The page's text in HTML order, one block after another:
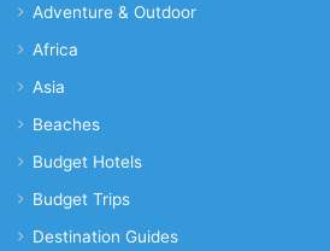
Adventure & Outdoor
Africa
Asia
Beaches
Budget Hotels
Budget Trips
Destination Guides